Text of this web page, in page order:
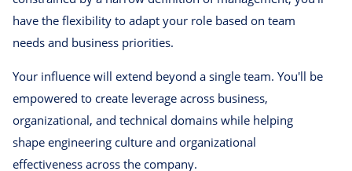
have the flexibility to adapt your role based on team
needs and business priorities.
Your influence will extend beyond a single team. You'll be
empowered to create leverage across business,
organizational, and technical domains while helping
shape engineering culture and organizational
effectiveness across the company.